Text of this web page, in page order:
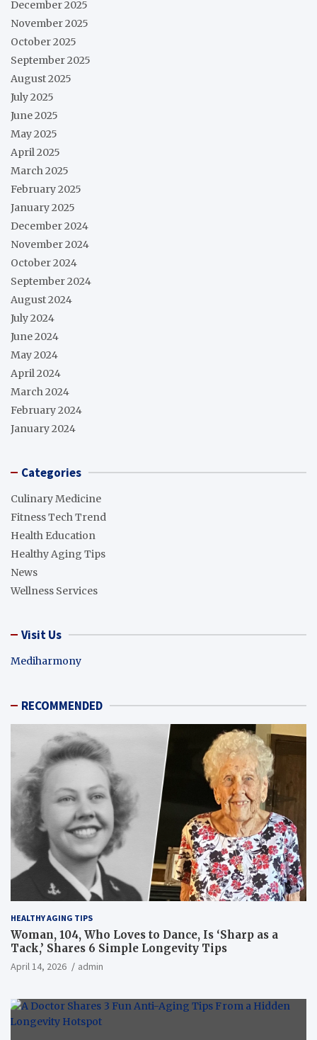
December 2025
November 2025
October 2025
September 2025
August 2025
July 2025
June 2025
May 2025
April 2025
March 2025
February 2025
January 2025
December 2024
November 2024
October 2024
September 2024
August 2024
July 2024
June 2024
May 2024
April 2024
March 2024
February 2024
January 2024
Categories
Culinary Medicine
Fitness Tech Trend
Health Education
Healthy Aging Tips
News
Wellness Services
Visit Us
Mediharmony
RECOMMENDED
HEALTHY AGING TIPS
Woman, 104, Who Loves to Dance, Is ‘Sharp as a
Tack,’ Shares 6 Simple Longevity Tips
April 14, 2026 admin